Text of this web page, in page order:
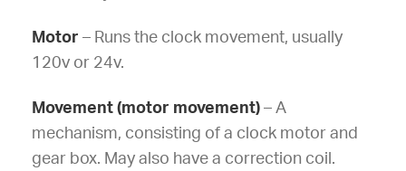
Motor – Runs the clock movement, usually
120v or 24v.
Movement (motor movement) – A
mechanism, consisting of a clock motor and
gear box. May also have a correction coil.